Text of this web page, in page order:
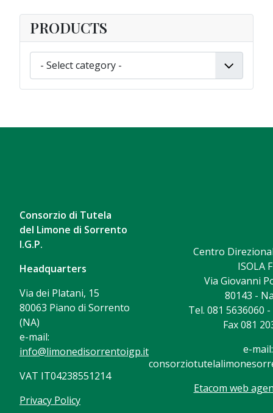
PRODUCTS
Consorzio di Tutela
del Limone di Sorrento
I.G.P.
Headquarters
Via dei Platani, 15
80063 Piano di Sorrento
(NA)
e-mail:
info@limonedisorrentoigp.it
VAT IT04238551214
Privacy Policy
Centro
ISOLA
Via Giovanni
80143 -
Tel. 081 5636060
Fax 081
e-mail:
Etacom web